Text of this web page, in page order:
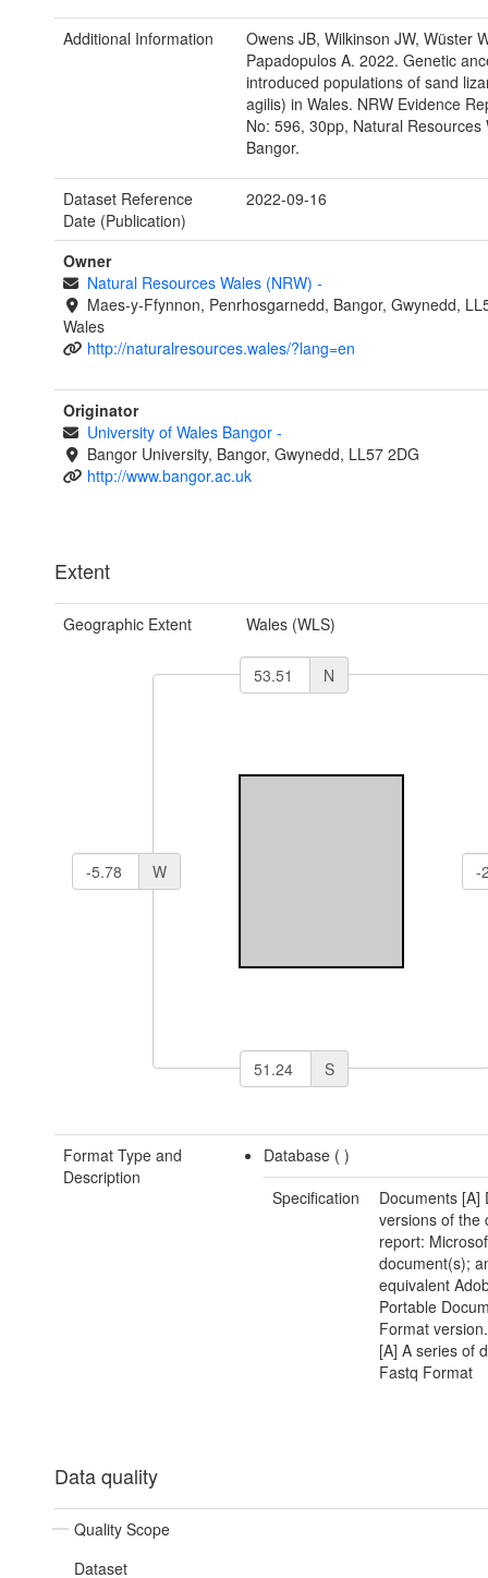
Additional Information
Owens JB, Wilkinson JW, Wüster
Papadopulos A. 2022. Genetic
introduced populations of sand
agilis) in Wales. NRW Evidence
No: 596, 30pp, Natural Resources
Bangor.
Dataset Reference
Date (Publication)
2022-09-16
Owner
Natural Resources Wales (NRW) -
Maes-y-Ffynnon, Penrhosgarnedd, Bangor, Gwynedd,
Wales
http://naturalresources.wales/?lang=en
Originator
University of Wales Bangor -
Bangor University, Bangor, Gwynedd, LL57 2DG
http://www.bangor.ac.uk
Extent
Geographic Extent Wales (WLS)
N
W
S
Format Type and
Description
Database ()
Specification
Documents [A]
versions of the
report:
document(s);
equivalent
Portable
Format
[A] A series of
Fastq Format
Data quality
Quality Scope
Dataset